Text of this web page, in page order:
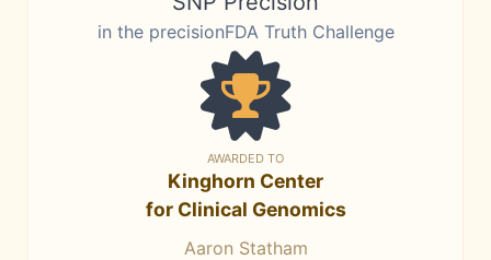
in the precisionFDA Truth Challenge
AWARDED TO
Kinghorn Center
for Clinical Genomics
Aaron Statham